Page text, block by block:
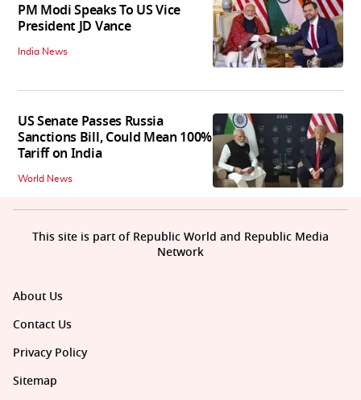
PM Modi Speaks To US Vice
President JD Vance
India News
US Senate Passes Russia
Sanctions Bill, Could Mean 100%
Tariff on India
World News
About Us
Contact Us
Privacy Policy
Sitemap
This site is part of Republic World and Republic Media
Network